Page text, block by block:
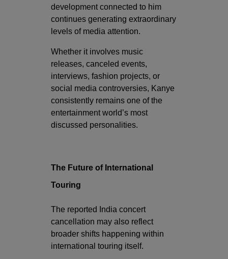
development connected to him
continues generating extraordinary
levels of media attention.
Whether it involves music
releases, canceled events,
interviews, fashion projects, or
social media controversies, Kanye
consistently remains one of the
entertainment world’s most
discussed personalities.
The Future of International
Touring
The reported India concert
cancellation may also reflect
broader shifts happening within
international touring itself.